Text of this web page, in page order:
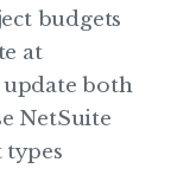
budgets
at
update both
NetSuite